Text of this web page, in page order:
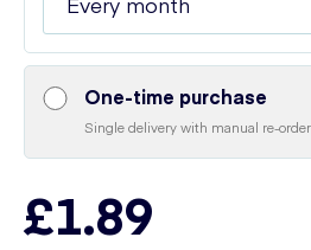
One-time purchase
Single delivery with manual re-order
£1.89